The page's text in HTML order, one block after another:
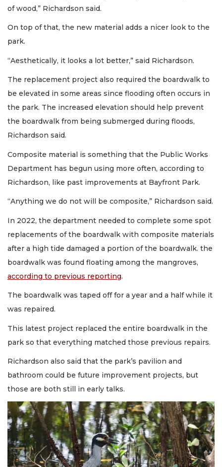
of wood,” Richardson said.
On top of that, the new material adds a nicer look to the
park.
“Aesthetically, it looks a lot better,” said Richardson.
The replacement project also required the boardwalk to
be elevated in some areas since flooding often occurs in
the park. The increased elevation should help prevent
the boardwalk from being submerged during floods,
Richardson said.
Composite material is something that the Public Works
Department has begun using more often, according to
Richardson, like past improvements at Bayfront Park.
“Anything we do not will be composite,” Richardson said.
In 2022, the department needed to complete some spot
replacements of the boardwalk with composite materials
after a high tide damaged a portion of the boardwalk. the
boardwalk was found floating among the mangroves,
according to previous reporting.
The boardwalk was taped off for a year and a half while it
was repaired.
This latest project replaced the entire boardwalk in the
park so that everything matched those previous repairs.
Richardson also said that the park’s pavilion and
bathroom could be future improvement projects, but
those are both still in early talks.